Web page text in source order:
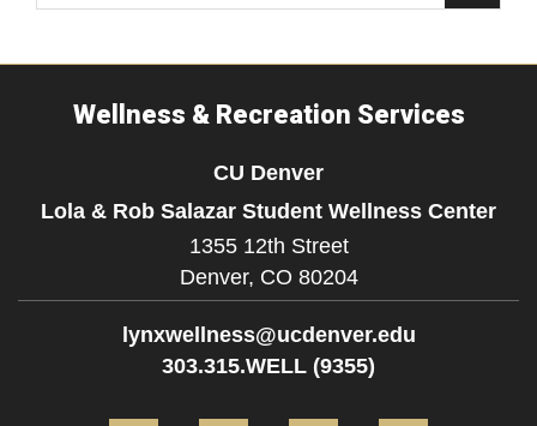
Wellness & Recreation Services
CU Denver
Lola & Rob Salazar Student Wellness Center
1355 12th Street
Denver, CO 80204
lynxwellness@ucdenver.edu
303.315.WELL (9355)